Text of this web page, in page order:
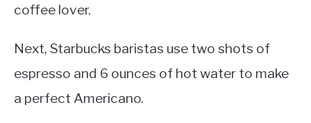
coffee lover.
Next, Starbucks baristas use two shots of
espresso and 6 ounces of hot water to make
a perfect Americano.